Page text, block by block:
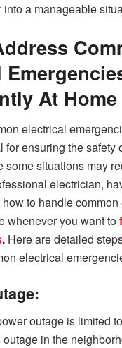
a manageable
At Home
electrical
for ensuring the safety
some situations may
electrician,
to handle
whenever you want to
. Here are detailed
electrical
outage is limited
in the